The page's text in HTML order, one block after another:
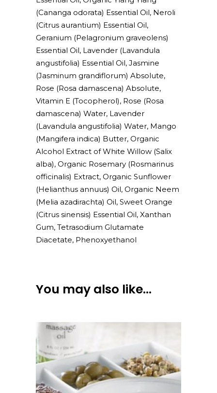
(Cananga odorata) Essential Oil, Neroli
(Citrus aurantium) Essential Oil,
Geranium (Pelagronium graveolens)
Essential Oil, Lavender (Lavandula
angustifolia) Essential Oil, Jasmine
(Jasminum grandiflorum) Absolute,
Rose (Rosa damascena) Absolute,
Vitamin E (Tocopherol), Rose (Rosa
damascena) Water, Lavender
(Lavandula angustifolia) Water, Mango
(Mangifera indica) Butter, Organic
Alcohol Extract of White Willow (Salix
alba), Organic Rosemary (Rosmarinus
officinalis) Extract, Organic Sunflower
(Helianthus annuus) Oil, Organic Neem
(Melia azadirachta) Oil, Sweet Orange
(Citrus sinensis) Essential Oil, Xanthan
Gum, Tetrasodium Glutamate
Diacetate, Phenoxyethanol
You may also like…